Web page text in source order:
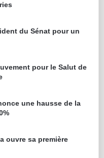
du Sénat pour un
pour le Salut de
une hausse de la
ouvre sa première